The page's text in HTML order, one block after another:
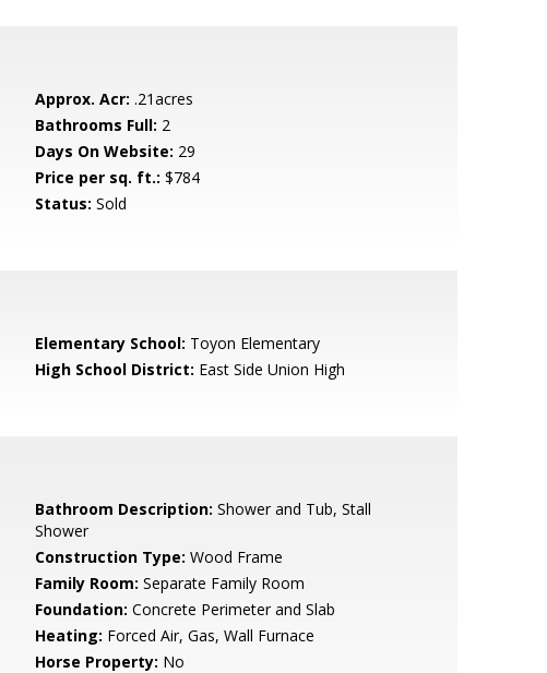
Approx. Acr: .21acres
Bathrooms Full: 2
Days On Website: 29
Price per sq. ft.: $784
Status: Sold
Elementary School: Toyon Elementary
High School District: East Side Union High
Bathroom Description: Shower and Tub, Stall
Shower
Construction Type: Wood Frame
Family Room: Separate Family Room
Foundation: Concrete Perimeter and Slab
Heating: Forced Air, Gas, Wall Furnace
Horse Property: No